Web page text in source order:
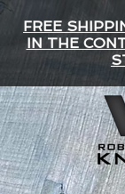
FREE
IN THE